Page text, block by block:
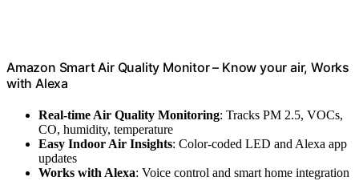
Amazon Smart Air Quality Monitor – Know your air, Works
with Alexa
Real-time Air Quality Monitoring: Tracks PM 2.5, VOCs,
CO, humidity, temperature
Easy Indoor Air Insights: Color-coded LED and Alexa app
updates
Works with Alexa: Voice control and smart home integration